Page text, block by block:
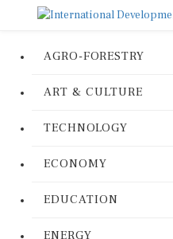
AGRO-FORESTRY
ART & CULTURE
TECHNOLOGY
ECONOMY
EDUCATION
ENERGY